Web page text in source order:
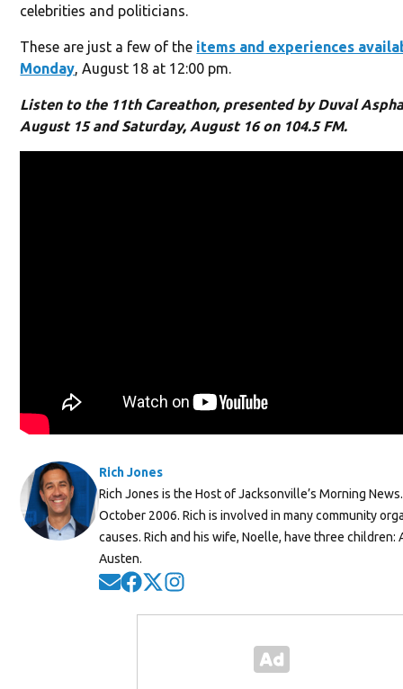
celebrities and politicians.
These are just a few of the items and experiences
Monday, August 18 at 12:00 pm.
Listen to the 11th Careathon, presented by Duval
August 15 and Saturday, August 16 on 104.5 FM.
Rich Jones
Rich Jones is the Host of Jacksonville’s Morning
October 2006. Rich is involved in many community
causes. Rich and his wife, Noelle, have three children:
Austen.
Opens in new window
Opens in new window
Opens in new window